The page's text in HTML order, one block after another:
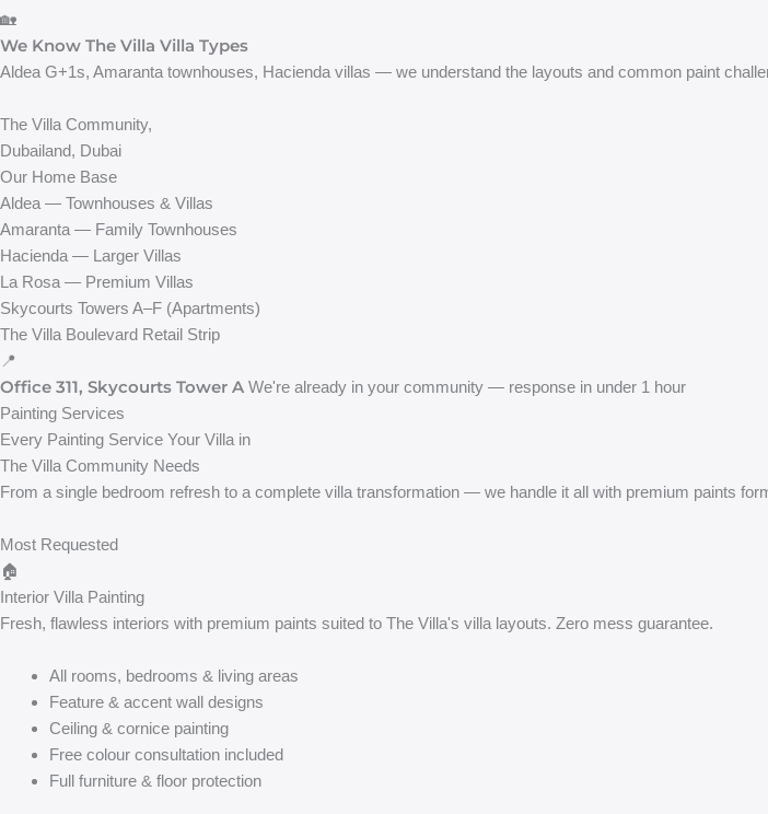
🏡
We Know The Villa Villa Types
Aldea G+1s, Amaranta townhouses, Hacienda villas — we understand the layouts and common paint
The Villa Community,
Dubailand, Dubai
Our Home Base
Aldea — Townhouses & Villas
Amaranta — Family Townhouses
Hacienda — Larger Villas
La Rosa — Premium Villas
Skycourts Towers A–F (Apartments)
The Villa Boulevard Retail Strip
📍
Office 311, Skycourts Tower A We're already in your community — response in under 1 hour
Painting Services
Every Painting Service Your Villa in
The Villa Community Needs
From a single bedroom refresh to a complete villa transformation — we handle it all with premium paints
Most Requested
🏠
Interior Villa Painting
Fresh, flawless interiors with premium paints suited to The Villa's villa layouts. Zero mess guarantee.
All rooms, bedrooms & living areas
Feature & accent wall designs
Ceiling & cornice painting
Free colour consultation included
Full furniture & floor protection